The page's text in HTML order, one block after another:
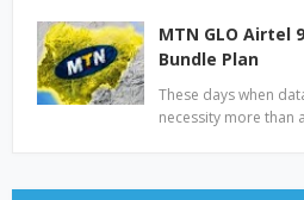
MTN GLO Airtel
Bundle Plan
These days when
necessity more than